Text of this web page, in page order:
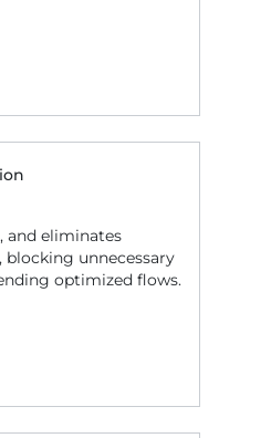
and eliminates
blocking unnecessary
optimized flows.